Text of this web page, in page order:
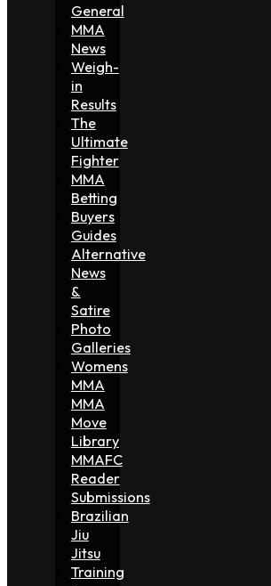
General
MMA
News
Weigh-
in
Results
The
Ultimate
Fighter
MMA
Betting
Buyers
Guides
Alternative
News
&
Satire
Photo
Galleries
Womens
MMA
MMA
Move
Library
MMAFC
Reader
Submissions
Brazilian
Jiu
Jitsu
Training